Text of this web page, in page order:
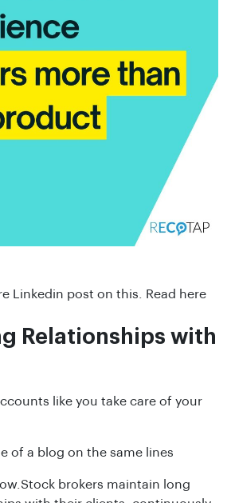
Linkedin post on this. Read here
Relationships with
like you take care of your
of a blog on the same lines
brokers maintain long